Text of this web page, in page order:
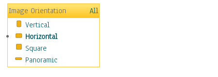
Holidays
Home & Hearth
Maps
Military & Law
Motivational
Movies
Image Orientation
All
Vertical
Horizontal
Square
Panoramic